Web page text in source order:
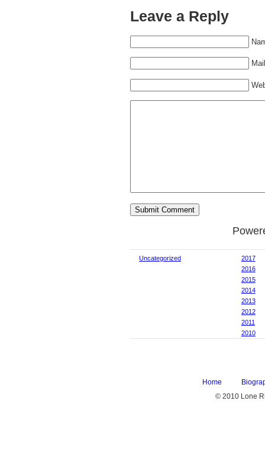
Leave a Reply
Uncategorized
2017
2016
2015
2014
2013
2012
2011
2010
Home
© 2010 Lone